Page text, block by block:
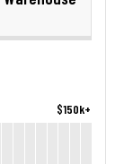
$150k+